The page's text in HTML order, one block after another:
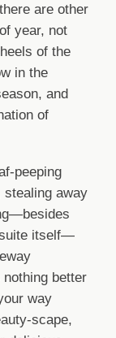
are other
year, not
of the
in the
and
of
peeping
stealing away
suite itself—
nothing better
way
scape,